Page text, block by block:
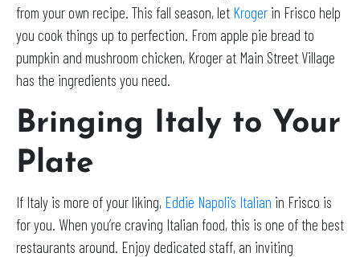
from your own recipe. This fall season, let Kroger in Frisco help
you cook things up to perfection. From apple pie bread to
pumpkin and mushroom chicken, Kroger at Main Street Village
has the ingredients you need.
Bringing Italy to Your
Plate
If Italy is more of your liking, Eddie Napoli’s Italian in Frisco is
for you. When you’re craving Italian food, this is one of the best
restaurants around. Enjoy dedicated staff, an inviting